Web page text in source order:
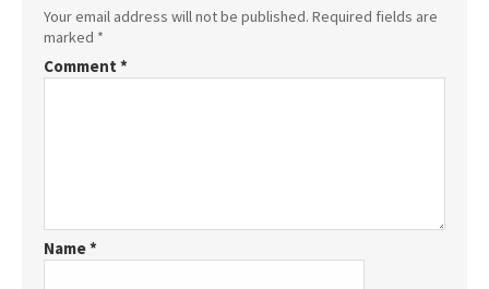
Your email address will not be published. Required fields are
marked *
Comment *
Name*